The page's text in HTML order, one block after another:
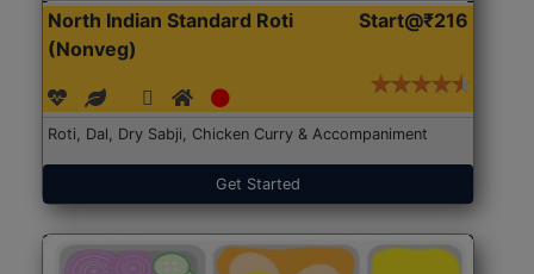
North Indian Standard Roti
(Nonveg)
Start@₹216
Roti, Dal, Dry Sabji, Chicken Curry & Accompaniment
Get Started